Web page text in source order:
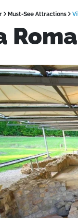
Must-See Attractions